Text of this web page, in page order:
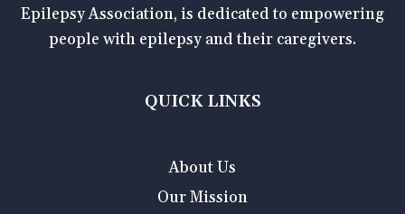
Epilepsy Association, is dedicated to empowering
people with epilepsy and their caregivers.
QUICK LINKS
About Us
Our Mission